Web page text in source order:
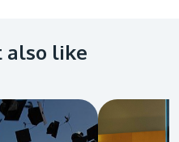
also like